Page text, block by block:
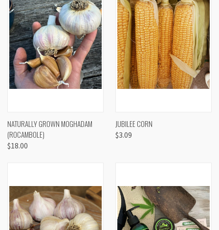
NATURALLY GROWN MOGHADAM
(ROCAMBOLE)
$18.00
JUBILEE CORN
$3.09